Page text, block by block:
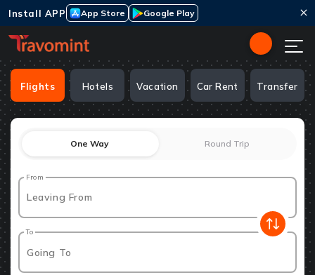
Install APP App Store Google Play
Flights Hotels Vacation Car Rent Transfer
One Way Round Trip
From
Leaving From
To
Going To